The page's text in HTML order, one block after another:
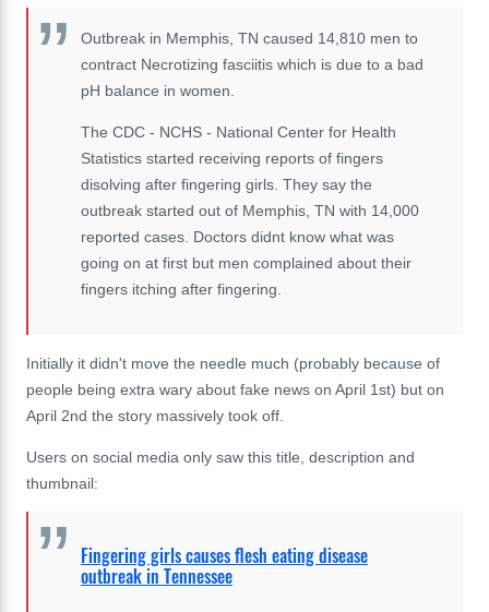
Outbreak in Memphis, TN caused 14,810 men to
contract Necrotizing fasciitis which is due to a bad
pH balance in women.
The CDC - NCHS - National Center for Health
Statistics started receiving reports of fingers
disolving after fingering girls. They say the
outbreak started out of Memphis, TN with 14,000
reported cases. Doctors didnt know what was
going on at first but men complained about their
fingers itching after fingering.
Initially it didn't move the needle much (probably because of
people being extra wary about fake news on April 1st) but on
April 2nd the story massively took off.
Users on social media only saw this title, description and
thumbnail:
Fingering girls causes flesh eating disease
outbreak in Tennessee